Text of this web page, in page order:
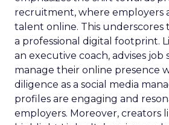
recruitment, where employers
talent online. This underscores
a professional digital footprint.
an executive coach, advises job
manage their online presence
diligence as a social media
profiles are engaging and
employers. Moreover, creators